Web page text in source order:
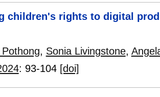
children's rights to digital
, Sonia Livingstone,
: 93-104 [doi]